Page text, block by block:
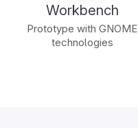
Workbench
Prototype with GNOME
technologies